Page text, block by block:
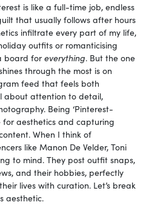
is like a full-time job, endless
that usually follows after hours
infiltrate every part of my life,
outfits or romanticising
board foreverything. But the one
through the most is on
feed that feels both
about attention to detail,
Being ‘Pinterest-
for aesthetics and capturing
When I think of
like Manon De Velder, Toni
to mind. They post outfit snaps,
and their hobbies, perfectly
lives with curation. Let’s break
aesthetic.